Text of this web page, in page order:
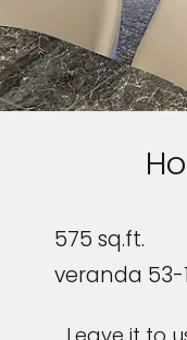
575 sq.ft.
veranda 53-